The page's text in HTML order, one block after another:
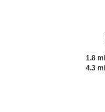
1.8
4.3